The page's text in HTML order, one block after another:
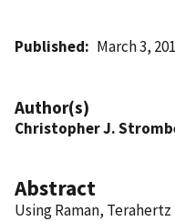
Published March 3,
Author(s)
Christopher J.
Abstract
Using Raman,